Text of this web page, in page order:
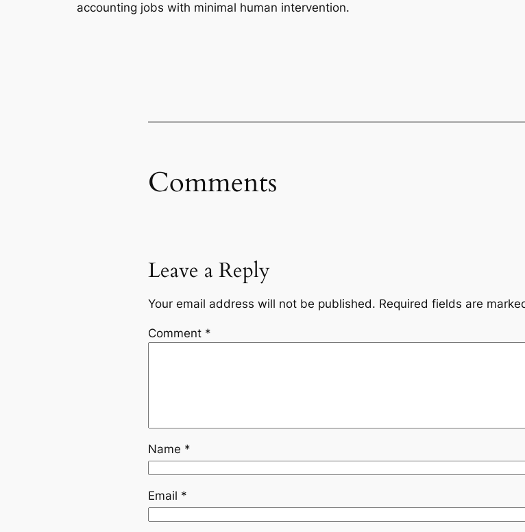
accounting jobs with minimal human intervention.
Comments
Leave a Reply
Your email address will not be published. Required fields are
Comment *
Name *
Email *